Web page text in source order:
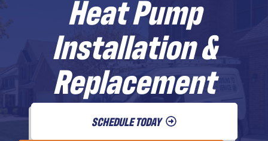
Heat Pump
Installation &
Replacement
SCHEDULE TODAY